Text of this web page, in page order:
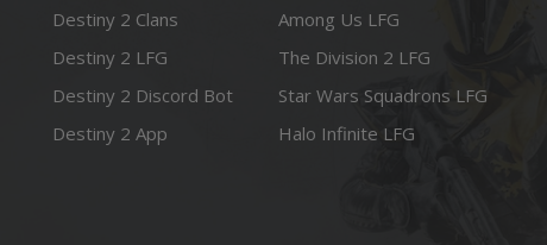
Destiny 2 Clans
Destiny 2 LFG
Destiny 2 Discord Bot
Destiny 2 App
Among Us LFG
The Division 2 LFG
Star Wars Squadrons LFG
Halo Infinite LFG